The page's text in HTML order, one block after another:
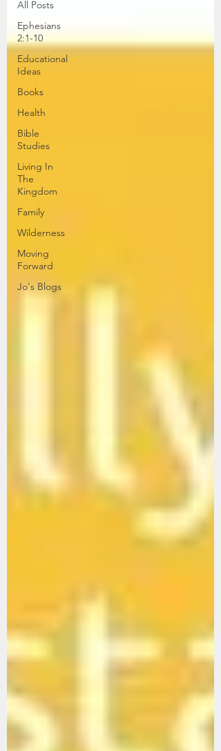
All Posts
Ephesians
2:1-10
Educational
Ideas
Books
Health
Bible
Studies
Living In
The
Kingdom
Family
Wilderness
Moving
Forward
Jo's Blogs